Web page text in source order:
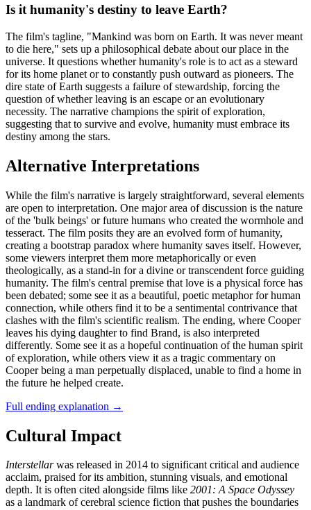
Is it humanity's destiny to leave Earth?
The film's tagline, "Mankind was born on Earth. It was never meant
to die here," sets up a philosophical debate about our place in the
universe. It questions whether humanity's role is to act as a steward
for its home planet or to constantly push outward as pioneers. The
dire state of Earth suggests a failure of stewardship, forcing the
question of whether leaving is an escape or an evolutionary
necessity. The narrative champions the spirit of exploration,
suggesting that to survive and evolve, humanity must embrace its
destiny among the stars.
Alternative Interpretations
While the film's narrative is largely straightforward, several elements
are open to interpretation. One major area of discussion is the nature
of the 'bulk beings' or future humans who created the wormhole and
tesseract. The film posits they are an evolved form of humanity,
creating a bootstrap paradox where humanity saves itself. However,
some viewers interpret them more metaphorically or even
theologically, as a stand-in for a divine or transcendent force guiding
humanity. The film's central premise that love is a physical force has
been debated; some see it as a beautiful, poetic metaphor for human
connection, while others find it to be a sentimental contrivance that
clashes with the film's scientific realism. The ending, where Cooper
leaves his dying daughter to find Brand, is also interpreted
differently. Some see it as a hopeful continuation of the human spirit
of exploration, while others view it as a tragic commentary on
Cooper being a man perpetually displaced, unable to find a home in
the future he helped create.
Full ending explanation →
Cultural Impact
Interstellarwas released in 2014 to significant critical and audience
acclaim, praised for its ambition, stunning visuals, and emotional
depth. It is often cited alongside films like 2001: A Space Odyssey
as a landmark of cerebral science fiction that pushes the boundaries